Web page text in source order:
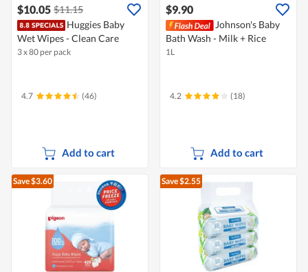
$10.05 $11.15
Huggies Baby
Wet Wipes - Clean Care
3 x 80 per pack
4.7 (46)
Add to cart
$9.90
Johnson's Baby
Bath Wash - Milk + Rice
1L
4.2 (18)
Add to cart
Save $3.60 Save $2.55